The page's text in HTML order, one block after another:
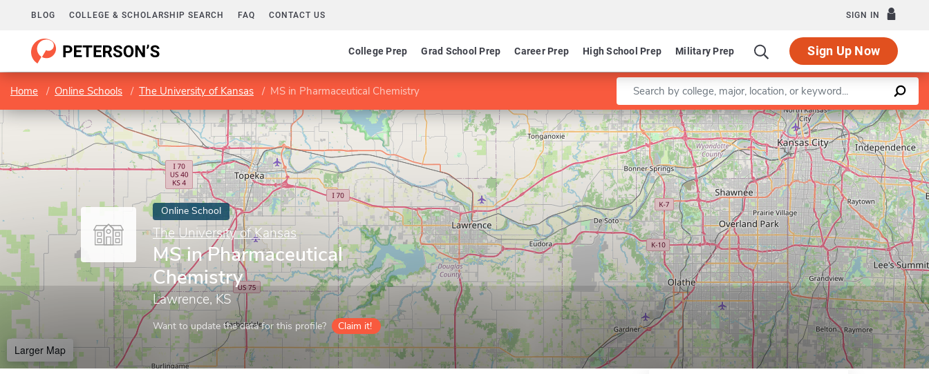
BLOG COLLEGE & SCHOLARSHIP SEARCH FAQ CONTACT US SIGN IN
College Prep Grad School Prep Career Prep High School Prep Military Prep Sign Up Now
Home Online Schools The University of Kansas MS in Pharmaceutical Chemistry Enter a keyword
Online School
The University of Kansas
MS in Pharmaceutical
Chemistry
Lawrence, KS
Want to update the data for this profile? Claim it!
Larger Map
Leaflet |©OpenStreetMapcontributors